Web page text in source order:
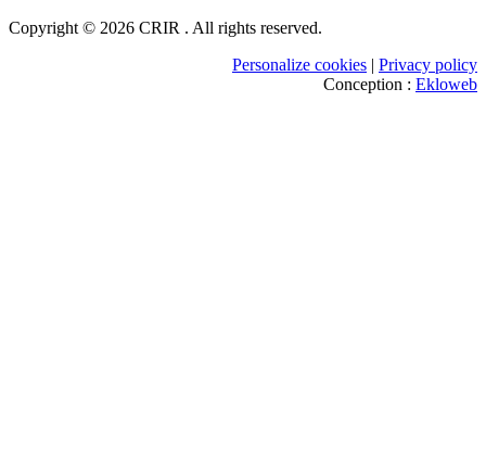
Copyright © 2026 CRIR . All rights reserved.
Personalize cookies | Privacy policy
Conception : Ekloweb